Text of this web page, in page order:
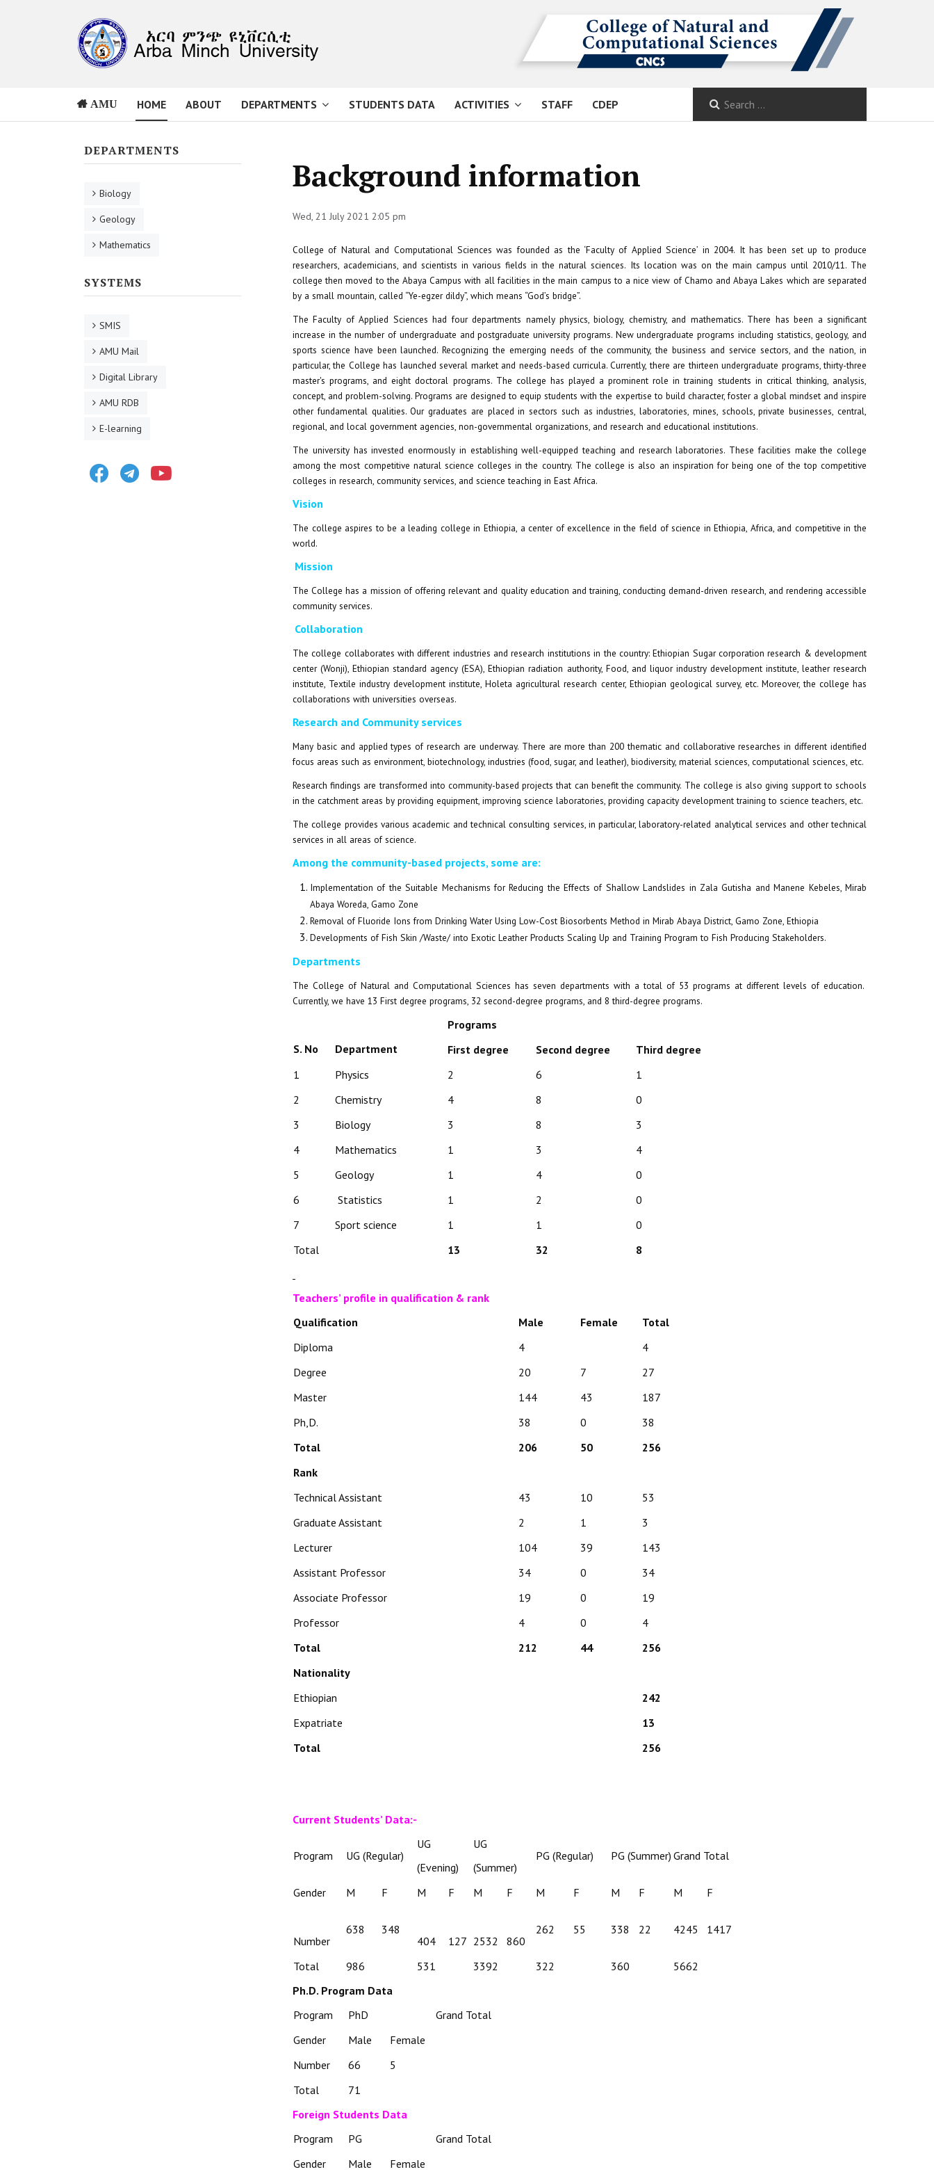
AMU HOME ABOUT DEPARTMENTS STUDENTS DATA ACTIVITIES STAFF CDEP
Background information
Wed, 21 July 2021 2:05 pm
College of Natural and Computational Sciences was founded as the ‘Faculty of Applied Science’ in 2004. It has been set up to produce
researchers, academicians, and scientists in various fields in the natural sciences. Its location was on the main campus until 2010/11. The
college then moved to the Abaya Campus with all facilities in the main campus to a nice view of Chamo and Abaya Lakes which are separated
by a small mountain, called “Ye-egzer dildy”, which means “God’s bridge”.
The Faculty of Applied Sciences had four departments namely physics, biology, chemistry, and mathematics. There has been a significant
increase in the number of undergraduate and postgraduate university programs. New undergraduate programs including statistics, geology, and
sports science have been launched. Recognizing the emerging needs of the community, the business and service sectors, and the nation, in
particular, the College has launched several market and needs-based curricula. Currently, there are thirteen undergraduate programs, thirty-three
master's programs, and eight doctoral programs. The college has played a prominent role in training students in critical thinking, analysis,
concept, and problem-solving. Programs are designed to equip students with the expertise to build character, foster a global mindset and inspire
other fundamental qualities. Our graduates are placed in sectors such as industries, laboratories, mines, schools, private businesses, central,
regional, and local government agencies, non-governmental organizations, and research and educational institutions.
The university has invested enormously in establishing well-equipped teaching and research laboratories. These facilities make the college
among the most competitive natural science colleges in the country. The college is also an inspiration for being one of the top competitive
colleges in research, community services, and science teaching in East Africa.
Vision
The college aspires to be a leading college in Ethiopia, a center of excellence in the field of science in Ethiopia, Africa, and competitive in the
world.
Mission
The College has a mission of offering relevant and quality education and training, conducting demand-driven research, and rendering accessible
community services.
Collaboration
The college collaborates with different industries and research institutions in the country: Ethiopian Sugar corporation research & development
center (Wonji), Ethiopian standard agency (ESA), Ethiopian radiation authority, Food, and liquor industry development institute, leather research
institute, Textile industry development institute, Holeta agricultural research center, Ethiopian geological survey, etc. Moreover, the college has
collaborations with universities overseas.
Research and Community services
Many basic and applied types of research are underway. There are more than 200 thematic and collaborative researches in different identified
focus areas such as environment, biotechnology, industries (food, sugar, and leather), biodiversity, material sciences, computational sciences, etc.
Research findings are transformed into community-based projects that can benefit the community. The college is also giving support to schools
in the catchment areas by providing equipment, improving science laboratories, providing capacity development training to science teachers, etc.
The college provides various academic and technical consulting services, in particular, laboratory-related analytical services and other technical
services in all areas of science.
Among the community-based projects, some are:
Implementation of the Suitable Mechanisms for Reducing the Effects of Shallow Landslides in Zala Gutisha and Manene Kebeles, Mirab
Abaya Woreda, Gamo Zone
Removal of Fluoride Ions from Drinking Water Using Low-Cost Biosorbents Method in Mirab Abaya District, Gamo Zone, Ethiopia
Developments of Fish Skin /Waste/ into Exotic Leather Products Scaling Up and Training Program to Fish Producing Stakeholders.
Departments
The College of Natural and Computational Sciences has seven departments with a total of 53 programs at different levels of education.
Currently, we have 13 First degree programs, 32 second-degree programs, and 8 third-degree programs.
S. No Department
Programs
First degree
Second degree
Third degree
1
Physics 2 6
1
2
Chemistry 4 8
0
3
Biology 3 8
3
4
Mathematics 1 3
4
5
Geology 1 4
0
6
Statistics 1 2
0
7
Sport science 1 1
0
Total
13 32 8
Teachers’ profile in qualification & rank
Qualification
Male Female
Total
Diploma
4
4
Degree
20 7
27
Master
144 43
187
Ph,D.
38 0
38
Total
206 50
256
Rank
Technical Assistant
43 10
53
Graduate Assistant
2 1
3
Lecturer
104 39
143
Assistant Professor
34 0
34
Associate Professor
19 0
19
Professor
4 0
4
Total
212 44
256
Nationality
Ethiopian
242
Expatriate
13
Total
256
Current Students’ Data:-
Program UG (Regular)
UG
(Evening)
UG
(Summer)
PG (Regular) PG (Summer) Grand Total
Gender M F M F M F M F M F M F
Number
638
348
404
127 2532 860
262 55 338 22 4245 1417
Total 986 531 3392 322 360
5662
Ph.D. Program Data
Program
PhD
Grand Total
Gender
Male
Female
Number
66
5
Total
71
Foreign Students Data
Program
PG
Grand Total
Gender
Male
Female
DEPARTMENTS
Biology
Geology
Mathematics
SYSTEMS
SMIS
AMU Mail
Digital Library
AMU RDB
E-learning
FacebookTelegram